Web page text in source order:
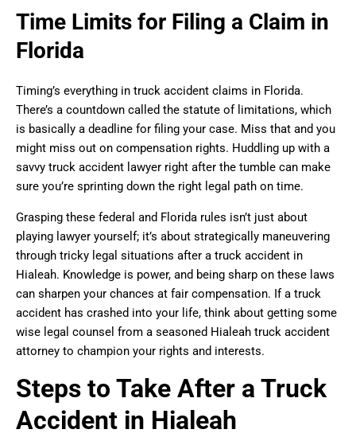
Time Limits for Filing a Claim in
Florida
Timing’s everything in truck accident claims in Florida.
There’s a countdown called the statute of limitations, which
is basically a deadline for filing your case. Miss that and you
might miss out on compensation rights. Huddling up with a
savvy truck accident lawyer right after the tumble can make
sure you’re sprinting down the right legal path on time.
Grasping these federal and Florida rules isn’t just about
playing lawyer yourself; it’s about strategically maneuvering
through tricky legal situations after a truck accident in
Hialeah. Knowledge is power, and being sharp on these laws
can sharpen your chances at fair compensation. If a truck
accident has crashed into your life, think about getting some
wise legal counsel from a seasoned Hialeah truck accident
attorney to champion your rights and interests.
Steps to Take After a Truck
Accident in Hialeah